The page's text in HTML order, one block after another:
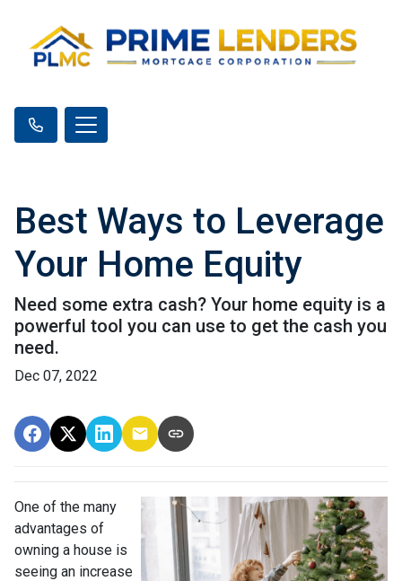
Best Ways to Leverage
Your Home Equity
Need some extra cash? Your home equity is a
powerful tool you can use to get the cash you
need.
Dec 07, 2022
One of the many
advantages of
owning a house is
seeing an increase